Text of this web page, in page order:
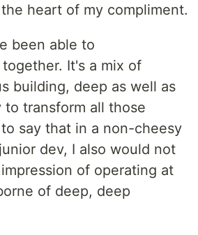
heart of my compliment.
been able to
It's a mix of
building, deep as well as
transform all those
say that in a non-cheesy
dev, I also would not
of operating at
of deep, deep